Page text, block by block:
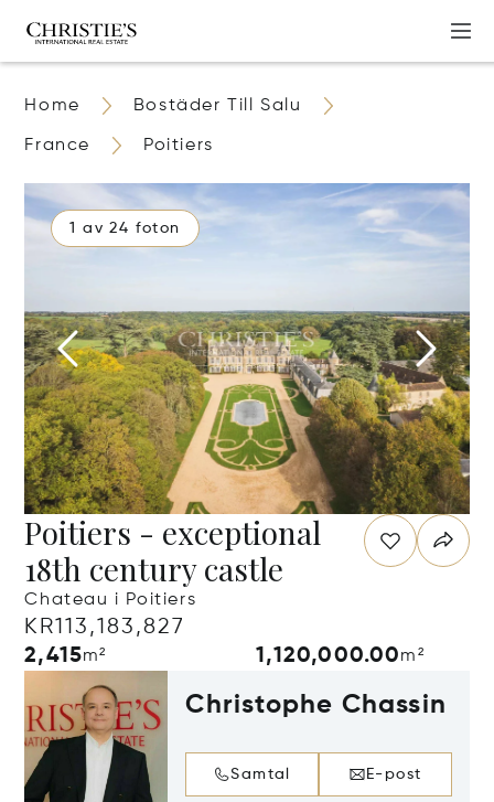
Home Bostäder Till Salu
France Poitiers
1 av 24 foton
Poitiers - exceptional
18th century castle
Chateau i Poitiers
KR113,183,827
2,415m² 1,120,000.00m²
Christophe Chassin
Samtal E-post